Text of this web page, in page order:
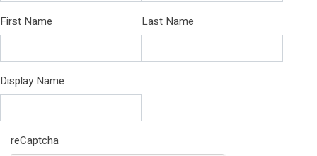
First Name Last Name
Display Name
reCaptcha